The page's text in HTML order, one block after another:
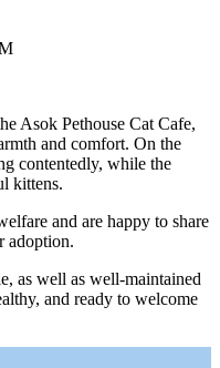
Asok Pethouse Cat Cafe,
and comfort. On the
contentedly, while the
kittens.
and are happy to share
adoption.
as well as well-maintained
and ready to welcome